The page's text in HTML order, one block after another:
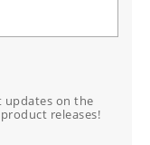
updates on the
releases!